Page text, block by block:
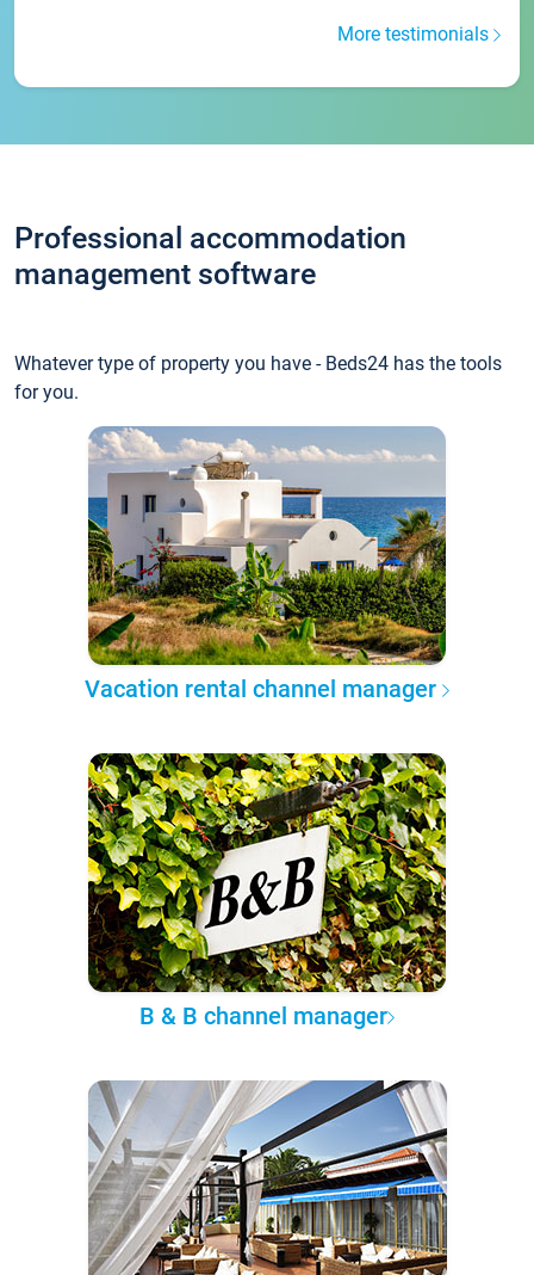
More testimonials
Professional accommodation
management software
Whatever type of property you have - Beds24 has the tools
for you.
Vacation rental channel manager
B & B channel manager